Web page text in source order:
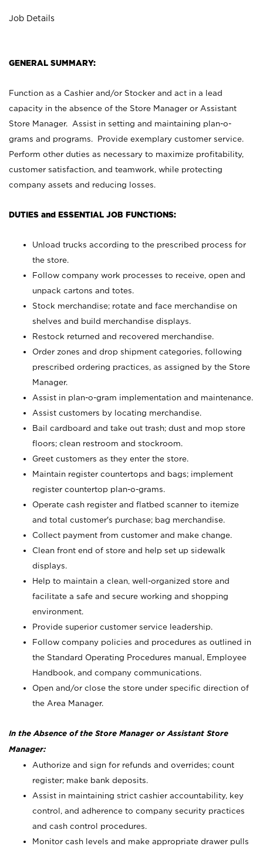
Job Details
GENERAL SUMMARY:
Function as a Cashier and/or Stocker and act in a lead
capacity in the absence of the Store Manager or Assistant
Store Manager. Assist in setting and maintaining plan-o-
grams and programs. Provide exemplary customer service.
Perform other duties as necessary to maximize profitability,
customer satisfaction, and teamwork, while protecting
company assets and reducing losses.
DUTIES and ESSENTIAL JOB FUNCTIONS:
Unload trucks according to the prescribed process for
the store.
Follow company work processes to receive, open and
unpack cartons and totes.
Stock merchandise; rotate and face merchandise on
shelves and build merchandise displays.
Restock returned and recovered merchandise.
Order zones and drop shipment categories, following
prescribed ordering practices, as assigned by the Store
Manager.
Assist in plan-o-gram implementation and maintenance.
Assist customers by locating merchandise.
Bail cardboard and take out trash; dust and mop store
floors; clean restroom and stockroom.
Greet customers as they enter the store.
Maintain register countertops and bags; implement
register countertop plan-o-grams.
Operate cash register and flatbed scanner to itemize
and total customer's purchase; bag merchandise.
Collect payment from customer and make change.
Clean front end of store and help set up sidewalk
displays.
Help to maintain a clean, well-organized store and
facilitate a safe and secure working and shopping
environment.
Provide superior customer service leadership.
Follow company policies and procedures as outlined in
the Standard Operating Procedures manual, Employee
Handbook, and company communications.
Open and/or close the store under specific direction of
the Area Manager.
In the Absence of the Store Manager or Assistant Store
Manager:
Authorize and sign for refunds and overrides; count
register; make bank deposits.
Assist in maintaining strict cashier accountability, key
control, and adherence to company security practices
and cash control procedures.
Monitor cash levels and make appropriate drawer pulls